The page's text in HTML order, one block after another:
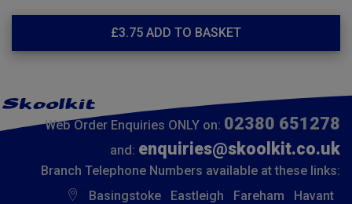
£3.75 ADD TO BASKET
Web Order Enquiries ONLY on: 02380 651278
and: enquiries@skoolkit.co.uk
Branch Telephone Numbers available at these links:
Basingstoke
Eastleigh Fareham
Havant